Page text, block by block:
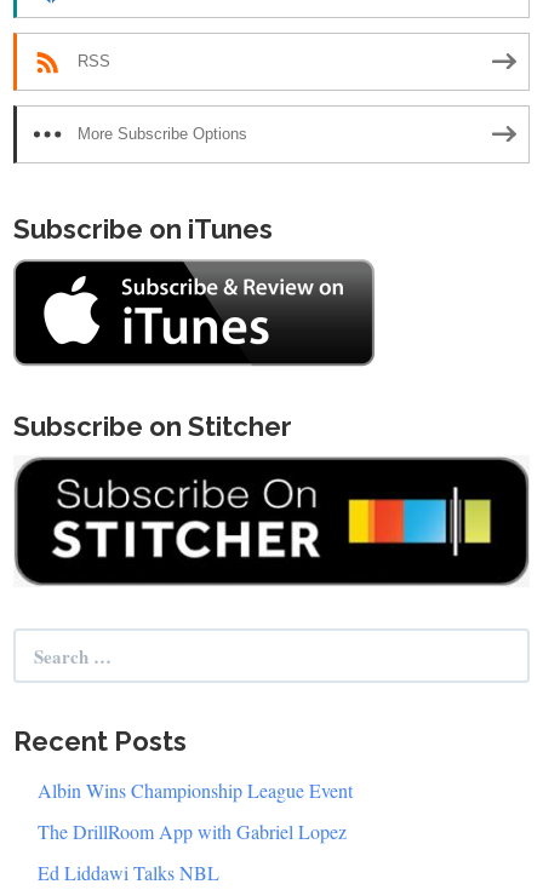
RSS
More Subscribe Options
Subscribe on iTunes
Subscribe on Stitcher
Search
for:
Recent Posts
Albin Wins Championship League Event
The DrillRoom App with Gabriel Lopez
Ed Liddawi Talks NBL